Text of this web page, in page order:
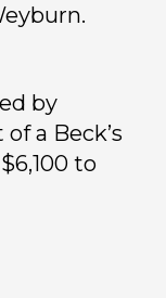
by
a Beck’s
to